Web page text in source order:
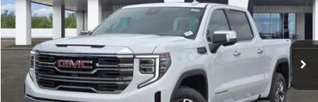
In Stock 3 mi Ext. Int.
More